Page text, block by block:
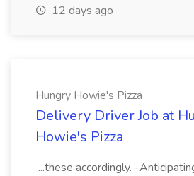
12 days ago
Hungry Howie's Pizza
Delivery Driver Job at
Howie's Pizza
...these accordingly. -